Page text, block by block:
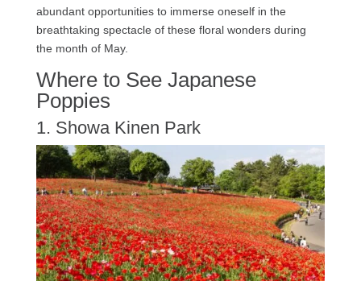
abundant opportunities to immerse oneself in the
breathtaking spectacle of these floral wonders during
the month of May.
Where to See Japanese
Poppies
1. Showa Kinen Park